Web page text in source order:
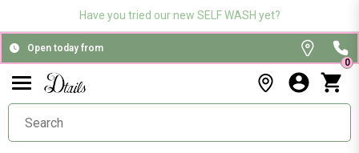
Have you tried our new SELF WASH yet?
Open today from
0